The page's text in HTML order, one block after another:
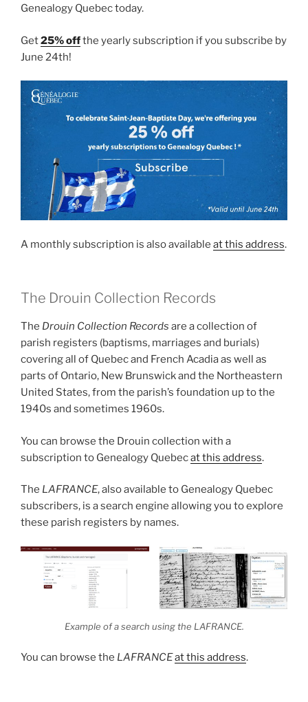
Genealogy Quebec today.
Get25% offthe yearly subscription if you subscribe by
June 24th!
A monthly subscription is also available at this address.
The Drouin Collection Records
The Drouin Collection Records are a collection of
parish registers (baptisms, marriages and burials)
covering all of Quebec and French Acadia as well as
parts of Ontario, New Brunswick and the Northeastern
United States, from the parish’s foundation up to the
1940s and sometimes 1960s.
You can browse the Drouin collection with a
subscription to Genealogy Quebecat this address.
The LAFRANCE, also available to Genealogy Quebec
subscribers, is a search engine allowing you to explore
these parish registers by names.
Example of a search using the LAFRANCE.
You can browse the LAFRANCEat this address.